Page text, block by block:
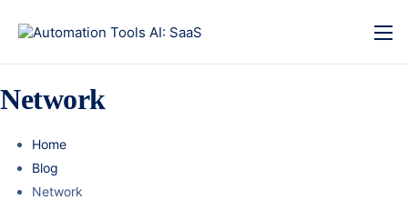
Network
Home
Blog
Network